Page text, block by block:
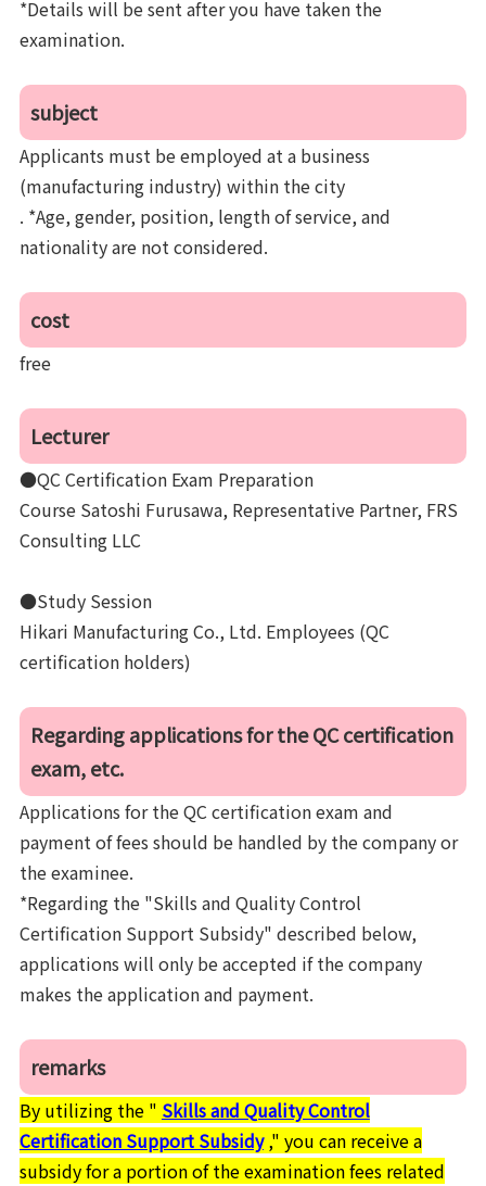
*Details will be sent after you have taken the
examination.
subject
Applicants must be employed at a business
(manufacturing industry) within the city
. *Age, gender, position, length of service, and
nationality are not considered.
cost
free
Lecturer
●QC Certification Exam Preparation
Course Satoshi Furusawa, Representative Partner, FRS
Consulting LLC
●Study Session
Hikari Manufacturing Co., Ltd. Employees (QC
certification holders)
Regarding applications for the QC certification
exam, etc.
Applications for the QC certification exam and
payment of fees should be handled by the company or
the examinee.
*Regarding the "Skills and Quality Control
Certification Support Subsidy" described below,
applications will only be accepted if the company
makes the application and payment.
remarks
By utilizing the " Skills and Quality Control
Certification Support Subsidy," you can receive a
subsidy for a portion of the examination fees related